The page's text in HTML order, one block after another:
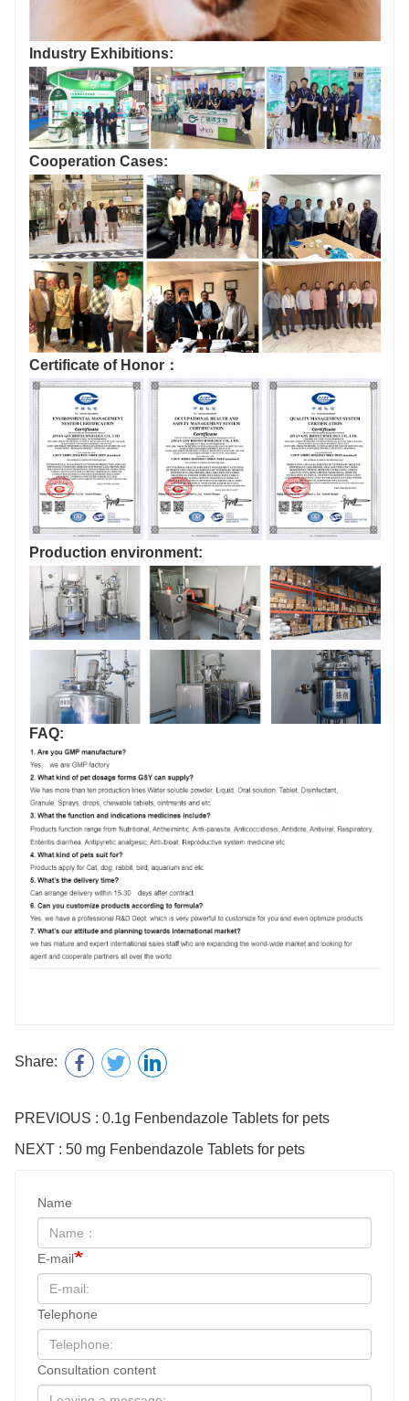
Industry Exhibitions:
Cooperation Cases:
Certificate of Honor：
Production environment:
FAQ:
Share:
PREVIOUS : 0.1g Fenbendazole Tablets for pets
NEXT : 50 mg Fenbendazole Tablets for pets
Name
E-mail
Telephone
Consultation content